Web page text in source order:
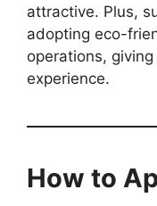
attractive. Plus,
adopting eco-
operations,
experience.
How to